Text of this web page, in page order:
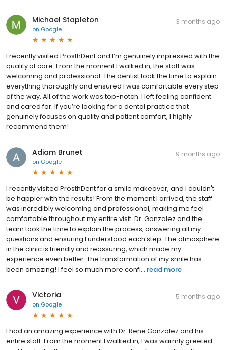
Michael Stapleton
on Google
3 months ago
I recently visited ProsthDent and I’m genuinely impressed with the
quality of care. From the moment I walked in, the staff was
welcoming and professional. The dentist took the time to explain
everything thoroughly and ensured I was comfortable every step
of the way. All of the work was top-notch. I left feeling confident
and cared for. If you’re looking for a dental practice that
genuinely focuses on quality and patient comfort, I highly
recommend them!
Adiam Brunet
on Google
9 months ago
I recently visited ProsthDent for a smile makeover, and I couldn't
be happier with the results! From the moment I arrived, the staff
was incredibly welcoming and professional, making me feel
comfortable throughout my entire visit. Dr. Gonzalez and the
team took the time to explain the process, answering all my
questions and ensuring I understood each step. The atmosphere
in the clinic is friendly and reassuring, which made my
experience even better. The transformation of my smile has
been amazing! I feel so much more confi... read more
Victoria
on Google
5 months ago
I had an amazing experience with Dr. Rene Gonzalez and his
entire staff. From the moment I walked in, I was warmly greeted